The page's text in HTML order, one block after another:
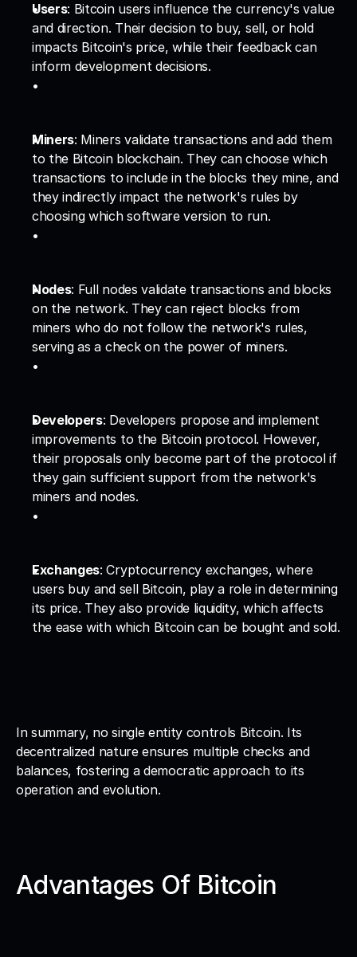
Users: Bitcoin users influence the currency's value
and direction. Their decision to buy, sell, or hold
impacts Bitcoin's price, while their feedback can
inform development decisions.
Miners: Miners validate transactions and add them
to the Bitcoin blockchain. They can choose which
transactions to include in the blocks they mine, and
they indirectly impact the network's rules by
choosing which software version to run.
Nodes: Full nodes validate transactions and blocks
on the network. They can reject blocks from
miners who do not follow the network's rules,
serving as a check on the power of miners.
Developers: Developers propose and implement
improvements to the Bitcoin protocol. However,
their proposals only become part of the protocol if
they gain sufficient support from the network's
miners and nodes.
Exchanges: Cryptocurrency exchanges, where
users buy and sell Bitcoin, play a role in determining
its price. They also provide liquidity, which affects
the ease with which Bitcoin can be bought and sold.
In summary, no single entity controls Bitcoin. Its
decentralized nature ensures multiple checks and
balances, fostering a democratic approach to its
operation and evolution.
Advantages Of Bitcoin